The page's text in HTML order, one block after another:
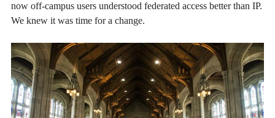
now off-campus users understood federated access better than IP.
We knew it was time for a change.